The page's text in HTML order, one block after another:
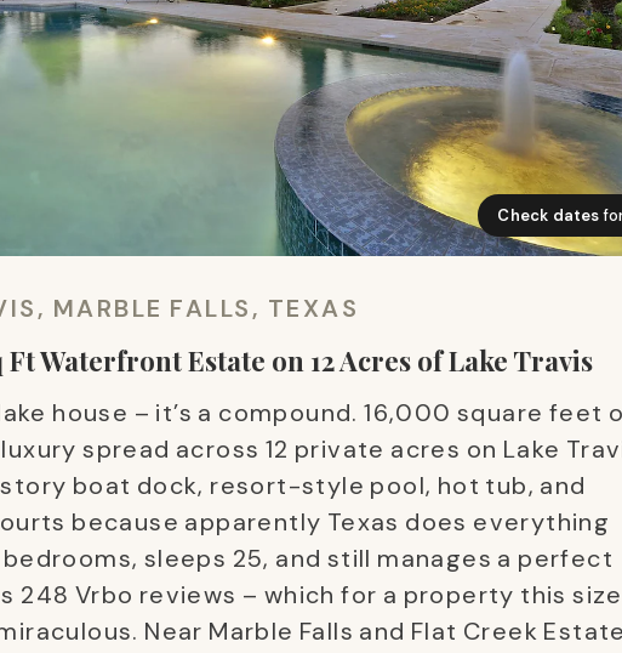
Check dates
MARBLE FALLS, TEXAS
Ft Waterfront Estate on 12 Acres of Lake Travis
house – it’s a compound. 16,000 square feet
spread across 12 private acres on Lake
boat dock, resort-style pool, hot tub, and
because apparently Texas does everything
bedrooms, sleeps 25, and still manages a perfect
248 Vrbo reviews – which for a property this
Near Marble Falls and Flat Creek Estate